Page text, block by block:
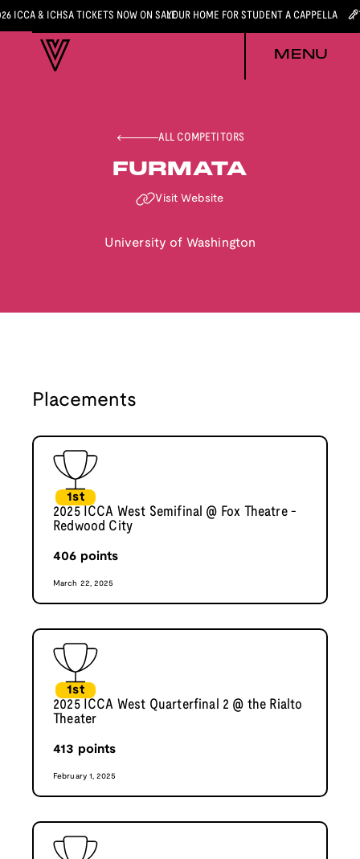
ICCA & ICHSA TICKETS NOW ON SALEYOUR HOME FOR STUDENT A CAPPELLA
MENU
ALL COMPETITORS
FURMATA
Visit Website
University of Washington
Placements
1st
2025 ICCA West Semifinal @ Fox Theatre -
Redwood City
406 points
March 22, 2025
1st
2025 ICCA West Quarterfinal 2 @ the Rialto
Theater
413 points
February 1, 2025